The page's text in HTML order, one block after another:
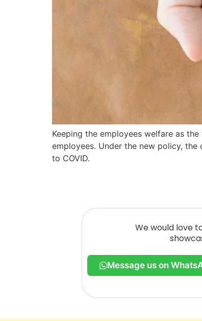
Keeping the employees welfare as
employees. Under the new policy,
to COVID.
We would love
Message us on